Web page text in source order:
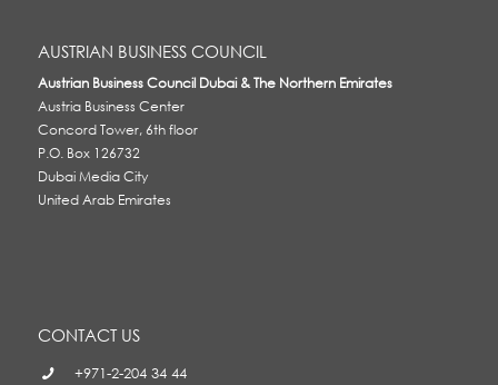
AUSTRIAN BUSINESS COUNCIL
Austrian Business Council Dubai & The Northern Emirates
Austria Business Center
Concord Tower, 6th floor
P.O. Box 126732
Dubai Media City
United Arab Emirates
CONTACT US
+971-2-204 34 44